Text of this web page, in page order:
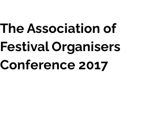
The Association of
Festival Organisers
Conference 2017